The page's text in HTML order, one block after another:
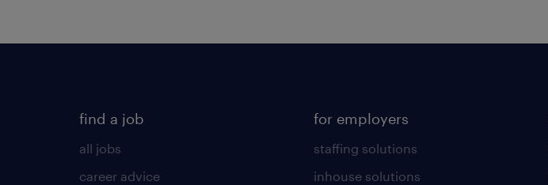
find a job
all jobs
career advice
for employers
staffing solutions
inhouse solutions